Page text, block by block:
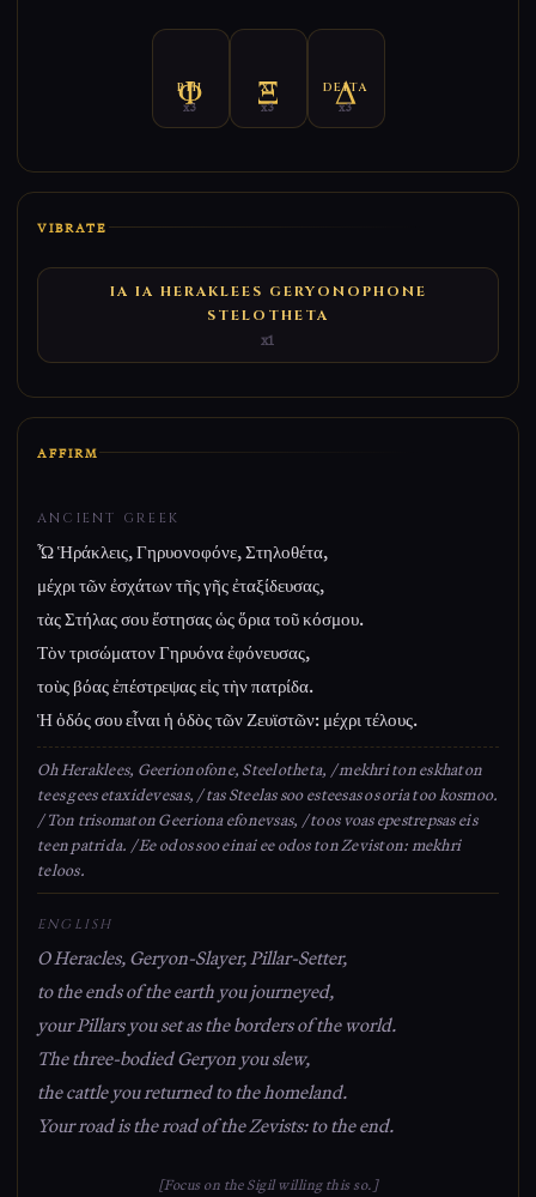
PHI
x3
XI
x3
DELTA
x3
VIBRATE
IA IA HERAKLEES GERYONOPHONE
STELOTHETA
x1
AFFIRM
ANCIENT GREEK
Ὦ Ἡράκλεις, Γηρυονοφόνε, Στηλοθέτα,
μέχρι τῶν ἐσχάτων τῆς γῆς ἐταξίδευσας,
τὰς Στήλας σου ἔστησας ὡς ὅρια τοῦ κόσμου.
Τὸν τρισώματον Γηρυόνα ἐφόνευσας,
τοὺς βόας ἐπέστρεψας εἰς τὴν πατρίδα.
Ἡ ὁδός σου εἶναι ἡ ὁδὸς τῶν Ζευϊστῶν: μέχρι τέλους.
Oh Heraklees, Geerionofone, Steelotheta, / mekhri ton eskhaton
tees gees etaxidevesas, / tas Steelas soo esteesas os oria too kosmoo.
/ Ton trisomaton Geeriona efonevsas, / toos voas epestrepsas eis
teen patrida. / Ee odos soo einai ee odos ton Zeviston: mekhri
teloos.
ENGLISH
O Heracles, Geryon-Slayer, Pillar-Setter,
to the ends of the earth you journeyed,
your Pillars you set as the borders of the world.
The three-bodied Geryon you slew,
the cattle you returned to the homeland.
Your road is the road of the Zevists: to the end.
[Focus on the Sigil willing this so.]